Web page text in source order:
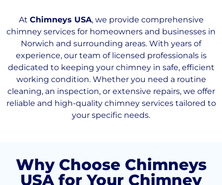
At Chimneys USA, we provide comprehensive
chimney services for homeowners and businesses in
Norwich and surrounding areas. With years of
experience, our team of licensed professionals is
dedicated to keeping your chimney in safe, efficient
working condition. Whether you need a routine
cleaning, an inspection, or extensive repairs, we offer
reliable and high-quality chimney services tailored to
your specific needs.
Why Choose Chimneys
USA for Your Chimney